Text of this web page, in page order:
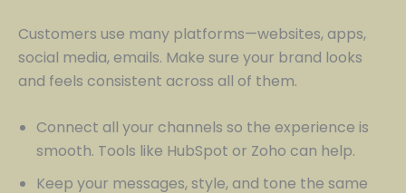
Customers use many platforms—websites, apps,
social media, emails. Make sure your brand looks
and feels consistent across all of them.
Connect all your channels so the experience is
smooth. Tools like HubSpot or Zoho can help.
Keep your messages, style, and tone the same